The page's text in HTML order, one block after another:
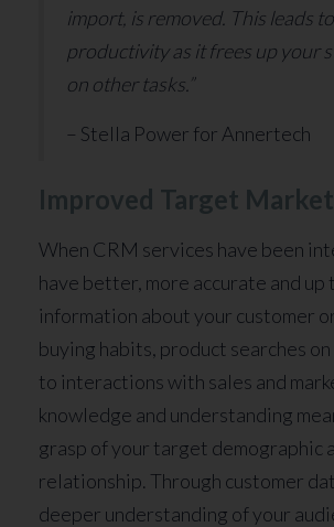
import, is removed. This leads
productivity as it frees up your
on other tasks.”
– Stella Power for Annertech
Improved Target
When CRM services have been
have better, more accurate and up
information about your customer
buying habits, product searches
to interactions with sales and
knowledge and understanding
grasp of your target demographic
relationship. Through customer
deeper understanding of your